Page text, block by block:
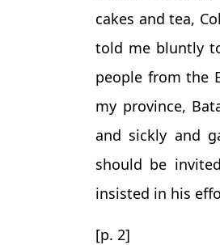
cakes and tea,
told me bluntly
people from the
my province,
and sickly and
should be
insisted in his
[p. 2]